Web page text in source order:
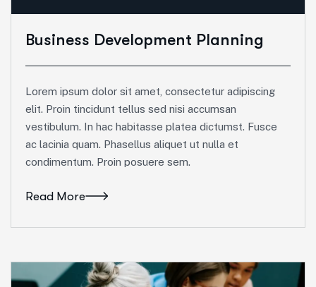
Business Development Planning
Lorem ipsum dolor sit amet, consectetur adipiscing
elit. Proin tincidunt tellus sed nisi accumsan
vestibulum. In hac habitasse platea dictumst. Fusce
ac lacinia quam. Phasellus aliquet ut nulla et
condimentum. Proin posuere sem.
Read More